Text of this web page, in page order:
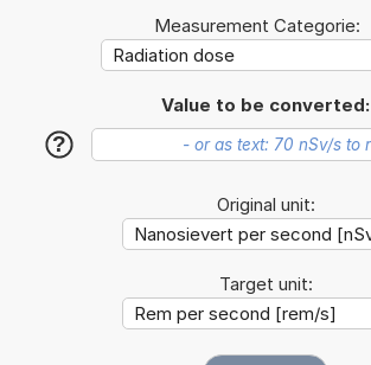
Measurement Categorie:
Value to be converted:
?
Original unit:
Target unit: